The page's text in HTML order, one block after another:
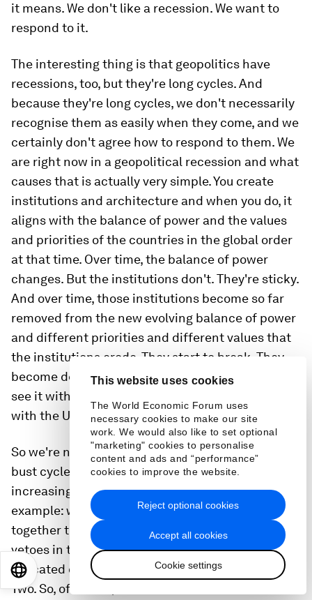
This website uses cookies
The World Economic Forum uses
necessary cookies to make our site
work. We would also like to set optional
"marketing" cookies to personalise
content and ads and “performance”
cookies to improve the website.
Accept all cookies
Cookie settings
Reject optional cookies
it means. We don't like a recession. We want to
respond to it.
The interesting thing is that geopolitics have
recessions, too, but they're long cycles. And
because they're long cycles, we don't necessarily
recognise them as easily when they come, and we
certainly don't agree how to respond to them. We
are right now in a geopolitical recession and what
causes that is actually very simple. You create
institutions and architecture and when you do, it
aligns with the balance of power and the values
and priorities of the countries in the global order
at that time. Over time, the balance of power
changes. But the institutions don't. They're sticky.
And over time, those institutions become so far
removed from the new evolving balance of power
and different priorities and different values that
the institutions erode. They start to break. They
become delegitimized. We see that with NATO. We
see it with the World Trade Organisation. We see it
with the United Nations Security Council.
So we're now in a geopolitical recession. It's a
bust cycle and it's because our institutions
increasingly do not line up. I'll give you an
example: when the United States first put
together the United Nations, the permanent
vetoes in the Security Council were given- were
allocated on the basis of the victors of World War
Two. So, of course, the Soviets were at the table.
EN 日本語